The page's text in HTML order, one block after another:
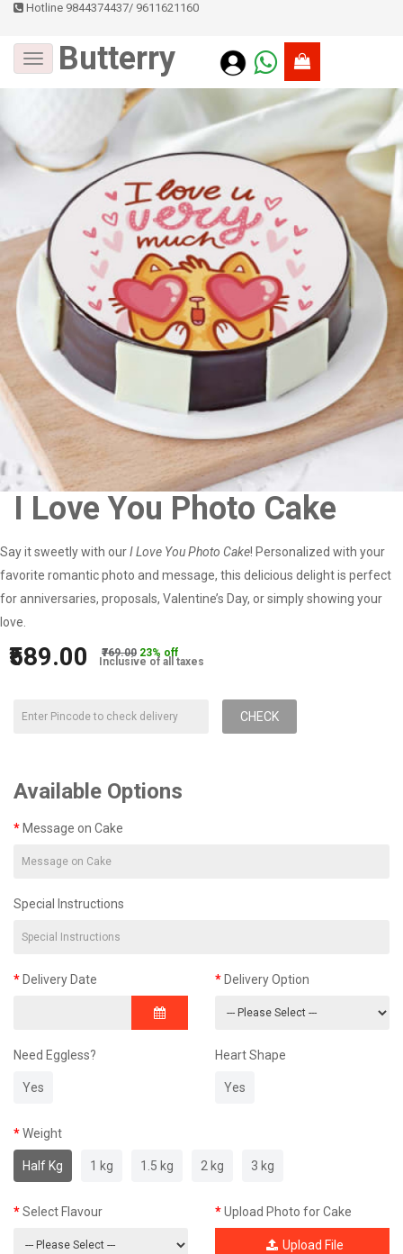
Hotline 9844374437/ 9611621160
Butterry
I Love You Photo Cake
Say it sweetly with ourI Love You Photo Cake! Personalized with your
favorite romantic photo and message, this delicious delight is perfect
for anniversaries, proposals, Valentine’s Day, or simply showing your
love.
₹589.00 ₹769.00 23% off
Inclusive of all taxes
CHECK
Available Options
Message on Cake
Special Instructions
Delivery Date Delivery Option
Need Eggless?
Yes
Heart Shape
Yes
Weight
Half Kg 1 kg 1.5 kg 2 kg 3 kg
Select Flavour Upload Photo for Cake
Upload File